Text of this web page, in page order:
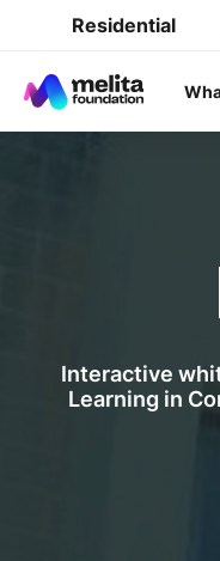
Residential
Interactive
Learning in